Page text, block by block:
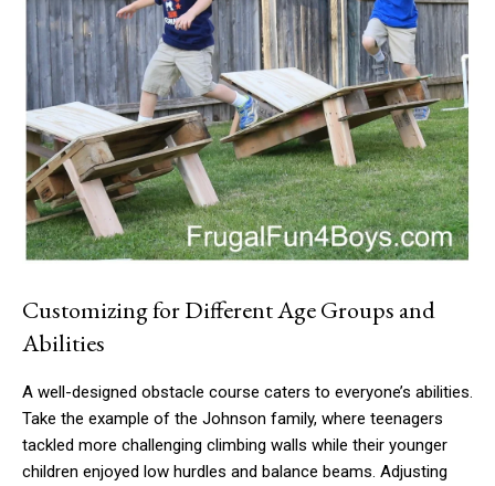
Customizing for Different Age Groups and
Abilities
A well-designed obstacle course caters to everyone’s abilities.
Take the example of the Johnson family, where teenagers
tackled more challenging climbing walls while their younger
children enjoyed low hurdles and balance beams. Adjusting